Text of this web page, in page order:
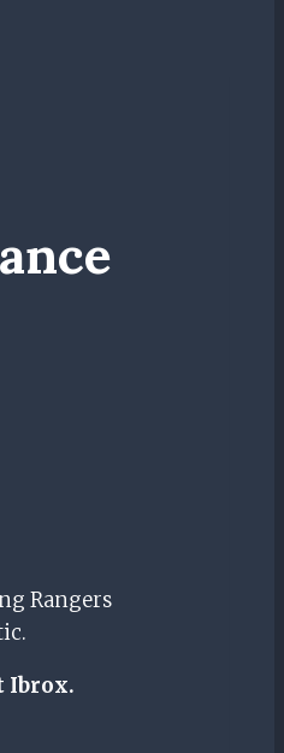
Rangers
Ibrox.